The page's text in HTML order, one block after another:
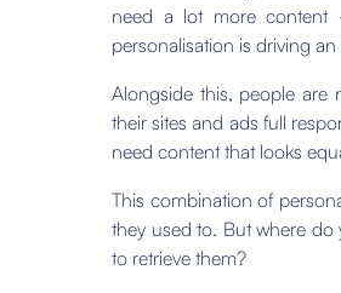
need a lot more content
personalisation is driving
Alongside this, people are
their sites and ads full
need content that looks
This combination of
they used to. But where do
to retrieve them?